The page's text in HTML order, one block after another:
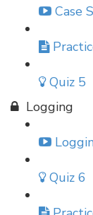
Case
Quiz 5
Logging
Quiz 6